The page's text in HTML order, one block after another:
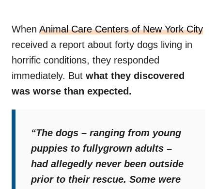
When Animal Care Centers of New York City
received a report about forty dogs living in
horrific conditions, they responded
immediately. But what they discovered
was worse than expected.
“The dogs – ranging from young
puppies to fullygrown adults –
had allegedly never been outside
prior to their rescue. Some were